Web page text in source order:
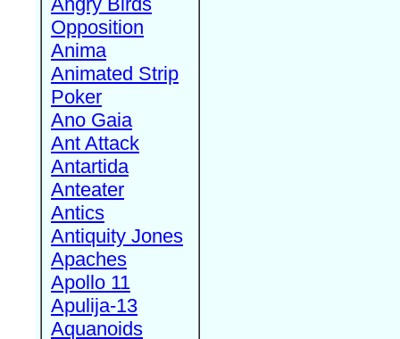
Opposition
Anima
Animated Strip
Poker
Ano Gaia
Ant Attack
Antartida
Anteater
Antics
Antiquity Jones
Apaches
Apollo 11
Apulija-13
Aquanoids